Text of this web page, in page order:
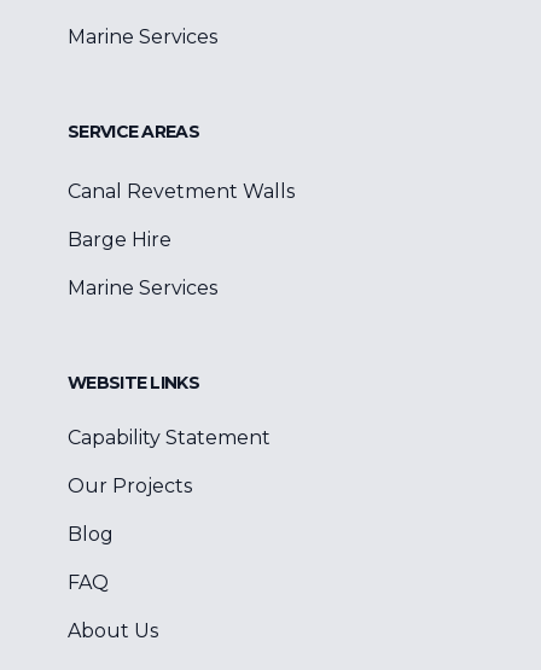
Marine Services
SERVICE AREAS
Canal Revetment Walls
Barge Hire
Marine Services
WEBSITE LINKS
Capability Statement
Our Projects
Blog
FAQ
About Us